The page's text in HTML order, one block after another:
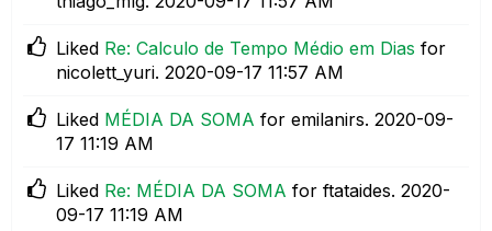
Liked Re: Calculo de Tempo Médio em Dias for
nicolett_yuri. ‎2020-09-17 11:57 AM
Liked MÉDIA DA SOMA for emilanirs. ‎2020-09-
17 11:19 AM
Liked Re: MÉDIA DA SOMA for ftataides. ‎2020-
09-17 11:19 AM